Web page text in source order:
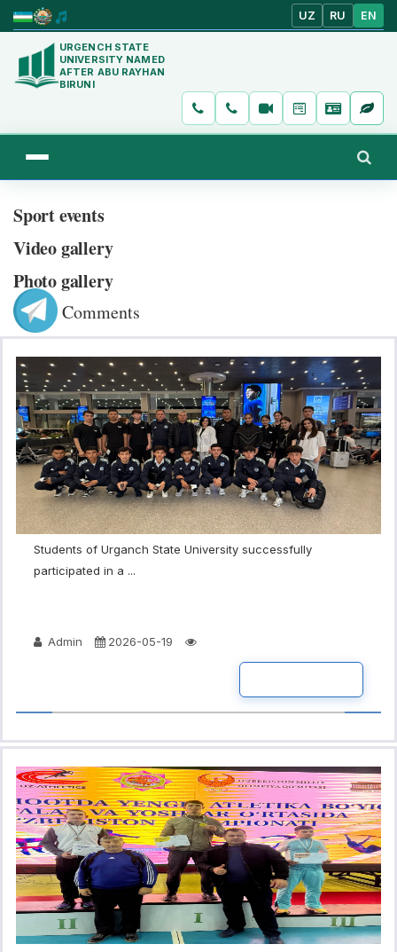
UZ RU EN
URGENCH STATE
UNIVERSITY NAMED
AFTER ABU RAYHAN
BIRUNI
Sport events
Video gallery
Photo gallery
Comments
Students of Urganch State University successfully
participated in a ...
Admin 2026-05-19